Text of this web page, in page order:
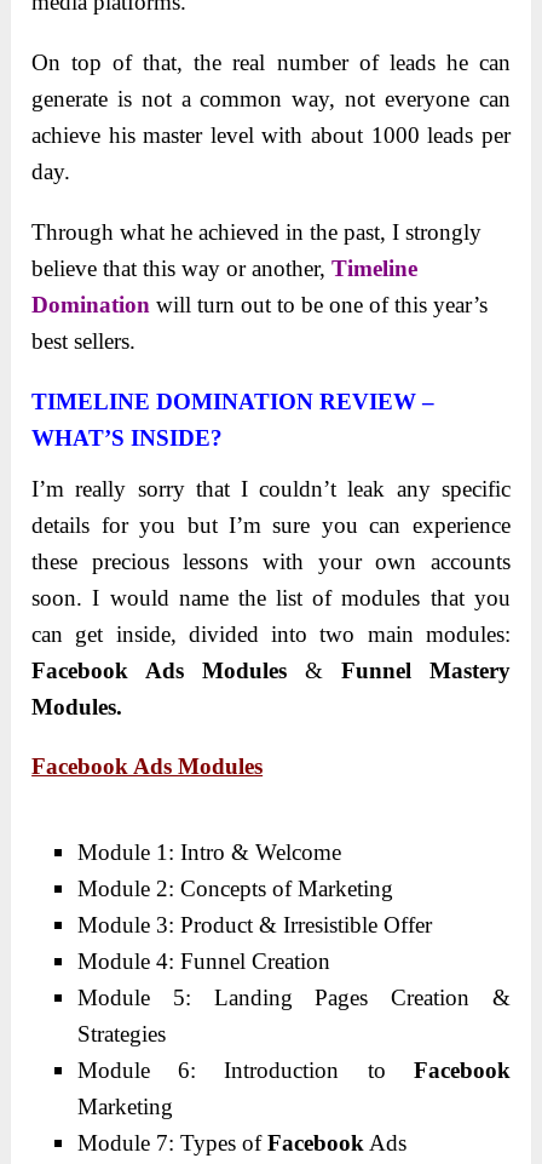
On top of that, the real number of leads he can
generate is not a common way, not everyone can
achieve his master level with about 1000 leads per
day.
Through what he achieved in the past, I strongly
believe that this way or another,Timeline
Domination will turn out to be one of this year’s
best sellers.
TIMELINE DOMINATION REVIEW –
WHAT’S INSIDE?
I’m really sorry that I couldn’t leak any specific
details for you but I’m sure you can experience
these precious lessons with your own accounts
soon. I would name the list of modules that you
can get inside, divided into two main modules:
Facebook Ads Modules & Funnel Mastery
Modules.
Facebook Ads Modules
Module 1: Intro & Welcome
Module 2: Concepts of Marketing
Module 3: Product & Irresistible Offer
Module 4: Funnel Creation
Module 5: Landing Pages Creation &
Strategies
Module 6: Introduction to Facebook
Marketing
Module 7: Types ofFacebook Ads